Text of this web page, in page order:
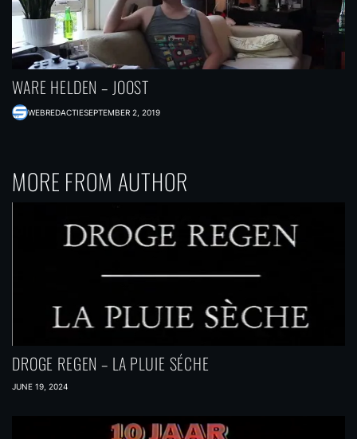
WARE HELDEN – JOOST
WEBREDACTIESEPTEMBER 2, 2019
MORE FROM AUTHOR
DROGE REGEN – LA PLUIE SÉCHE
JUNE 19, 2024